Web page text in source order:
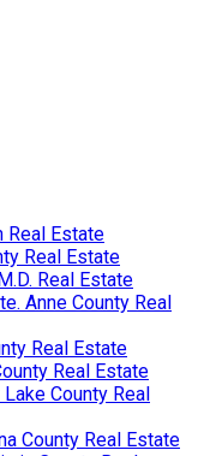
Real Estate
Real Estate
Real Estate
Anne County Real
Real Estate
Real Estate
County Real
County Real Estate